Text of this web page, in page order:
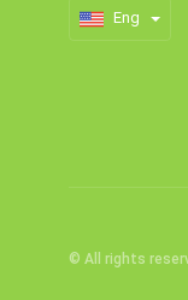
Eng
© All rights